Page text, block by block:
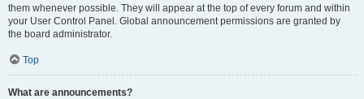
them whenever possible. They will appear at the top of every forum and within
your User Control Panel. Global announcement permissions are granted by
the board administrator.
Top
What are announcements?